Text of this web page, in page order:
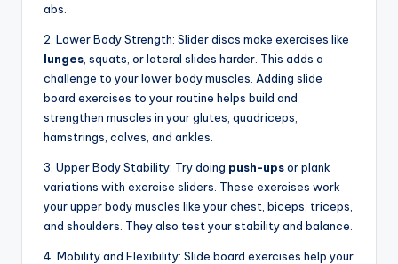
abs.
2. Lower Body Strength: Slider discs make exercises like
lunges , squats, or lateral slides harder. This adds a
challenge to your lower body muscles. Adding slide
board exercises to your routine helps build and
strengthen muscles in your glutes, quadriceps,
hamstrings, calves, and ankles.
3. Upper Body Stability: Try doing push-upsor plank
variations with exercise sliders. These exercises work
your upper body muscles like your chest, biceps, triceps,
and shoulders. They also test your stability and balance.
4. Mobility and Flexibility: Slide board exercises help your